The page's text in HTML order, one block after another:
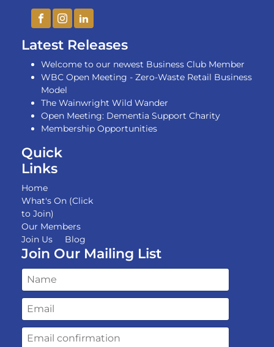
Latest Releases
Welcome to our newest Business Club Member
WBC Open Meeting - Zero-Waste Retail Business
Model
The Wainwright Wild Wander
Open Meeting: Dementia Support Charity
Membership Opportunities
Quick
Links
Home
What's On (Click
to Join)
Our Members
Join Us
Blog
Join Our Mailing List